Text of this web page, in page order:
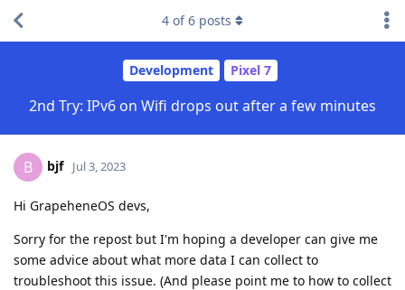
Development Pixel 7
2nd Try: IPv6 on Wifi drops out after a few minutes
4 of6 posts
B bjf Jul 3, 2023
Hi GrapeheneOS devs,
Sorry for the repost but I'm hoping a developer can give me
some advice about what more data I can collect to
troubleshoot this issue. (And please point me to how to collect